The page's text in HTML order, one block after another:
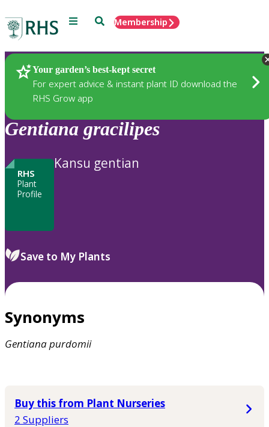
Menu SearchMembership
Your garden’s best-kept secret
For expert advice & instant plant ID download the
RHS Grow app
Plants
Gentiana gracilipes
RHS
Plant
Profile
Kansu gentian
Save to My Plants
Synonyms
Gentianapurdomii
Buy this from Plant Nurseries
2 Suppliers